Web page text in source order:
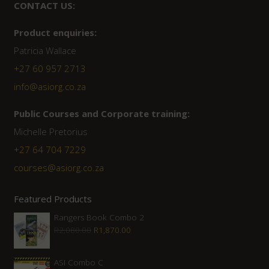
CONTACT US:
Product enquiries:
Patricia Wallace
+27 60 957 2713
info@asiorg.co.za
Public Courses and Corporate training:
Michelle Pretorius
+27 64 704 7229
courses@asiorg.co.za
Featured Products
Rangers Book Combo 2
R2,080.00 Original
was:
R1,870.00
ASI Combo C